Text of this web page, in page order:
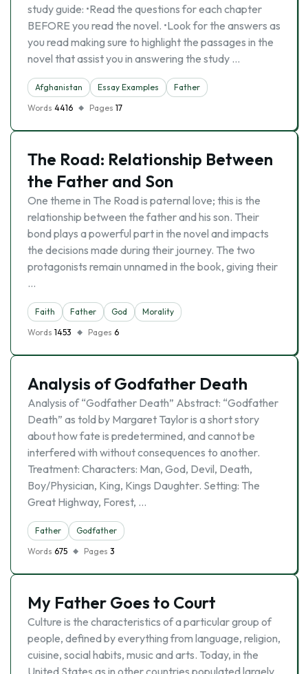
study guide: •Read the questions for each chapter
BEFORE you read the novel. •Look for the answers as
you read making sure to highlight the passages in the
novel that assist you in answering the study …
Afghanistan Essay Examples
Father
Words 4416 Pages 17
The Road: Relationship Between
the Father and Son
One theme in The Road is paternal love; this is the
relationship between the father and his son. Their
bond plays a powerful part in the novel and impacts
the decisions made during their journey. The two
protagonists remain unnamed in the book, giving their
…
Faith Father God
Morality
Words 1453 Pages 6
Analysis of Godfather Death
Analysis of “Godfather Death” Abstract: “Godfather
Death” as told by Margaret Taylor is a short story
about how fate is predetermined, and cannot be
interfered with without consequences to another.
Treatment: Characters: Man, God, Devil, Death,
Boy/Physician, King, Kings Daughter. Setting: The
Great Highway, Forest, …
Father
Godfather
Words 675 Pages 3
My Father Goes to Court
Culture is the characteristics of a particular group of
people, defined by everything from language, religion,
cuisine, social habits, music and arts. Today, in the
United States as in other countries populated largely